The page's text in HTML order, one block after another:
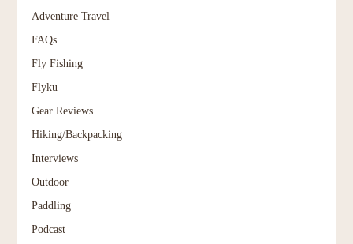
Adventure Travel
FAQs
Fly Fishing
Flyku
Gear Reviews
Hiking/Backpacking
Interviews
Outdoor
Paddling
Podcast